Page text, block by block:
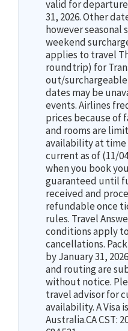
valid for
31, 2026. Other
however seasonal
weekend
applies to travel
roundtrip) for
out/
dates may be
events. Airlines
prices because of
and rooms are
availability at time
current as of (11/
when you book
guaranteed until
received and
refundable once
rules. Travel
conditions apply
cancellations.
by January 31,
and routing are
without notice.
travel advisor for
availability. A Visa
Australia.CA CST: